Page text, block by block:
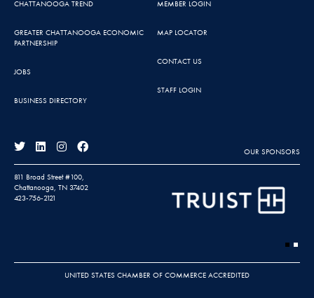
CHATTANOOGA TREND
GREATER CHATTANOOGA ECONOMIC
PARTNERSHIP
JOBS
BUSINESS DIRECTORY
MEMBER LOGIN
MAP LOCATOR
CONTACT US
STAFF LOGIN
OUR SPONSORS
811 Broad Street #100,
Chattanooga, TN 37402
423-756-2121
UNITED STATES CHAMBER OF COMMERCE ACCREDITED